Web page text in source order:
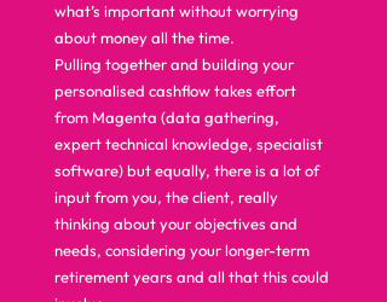
what’s important without worrying
about money all the time.
Pulling together and building your
personalised cashflow takes effort
from Magenta (data gathering,
expert technical knowledge, specialist
software) but equally, there is a lot of
input from you, the client, really
thinking about your objectives and
needs, considering your longer-term
retirement years and all that this could